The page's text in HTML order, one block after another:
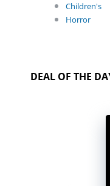
Children's
Horror
DEAL OF THE